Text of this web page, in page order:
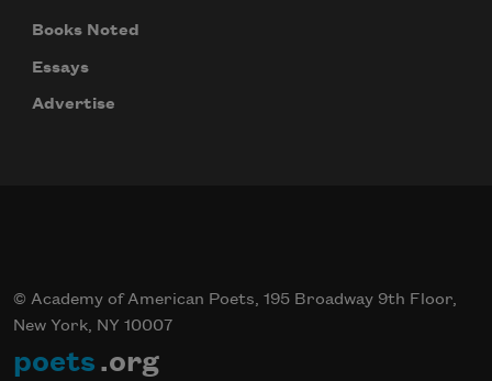
Books Noted
Essays
Advertise
© Academy of American Poets, 195 Broadway 9th Floor,
New York, NY 10007
poets .org